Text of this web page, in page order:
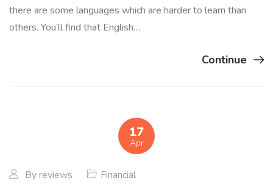
there are some languages which are harder to learn than
others. You’ll find that English…
Continue
17
Apr
Byreviews Financial